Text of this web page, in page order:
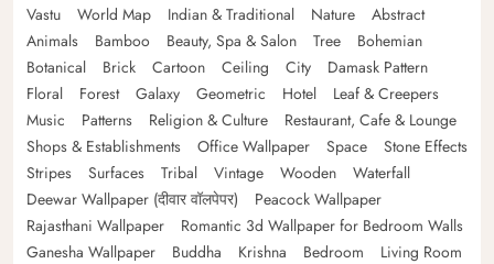
Vastu
World Map Indian & Traditional Nature
Abstract
Animals
Bamboo Beauty, Spa & Salon Tree
Bohemian
Botanical
Brick Cartoon Ceiling City
Damask Pattern
Floral
Forest Galaxy Geometric Hotel
Leaf & Creepers
Music
Patterns Religion & Culture
Restaurant, Cafe & Lounge
Shops & Establishments
Office Wallpaper Space
Stone Effects
Stripes
Surfaces Tribal Vintage Wooden
Waterfall
Deewar Wallpaper (दीवार वॉलपेपर)
Peacock Wallpaper
Rajasthani Wallpaper
Romantic 3d Wallpaper for Bedroom Walls
Ganesha Wallpaper
Buddha Krishna Bedroom
Living Room